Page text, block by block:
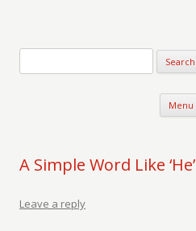
Menu
A Simple Word Like ‘He’
Leave a reply